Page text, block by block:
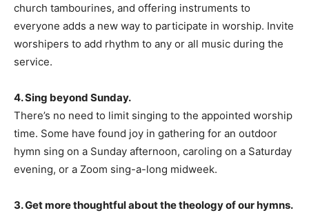
church tambourines, and offering instruments to
everyone adds a new way to participate in worship. Invite
worshipers to add rhythm to any or all music during the
service.
4. Sing beyond Sunday.
There’s no need to limit singing to the appointed worship
time. Some have found joy in gathering for an outdoor
hymn sing on a Sunday afternoon, caroling on a Saturday
evening, or a Zoom sing-a-long midweek.
3. Get more thoughtful about the theology of our hymns.